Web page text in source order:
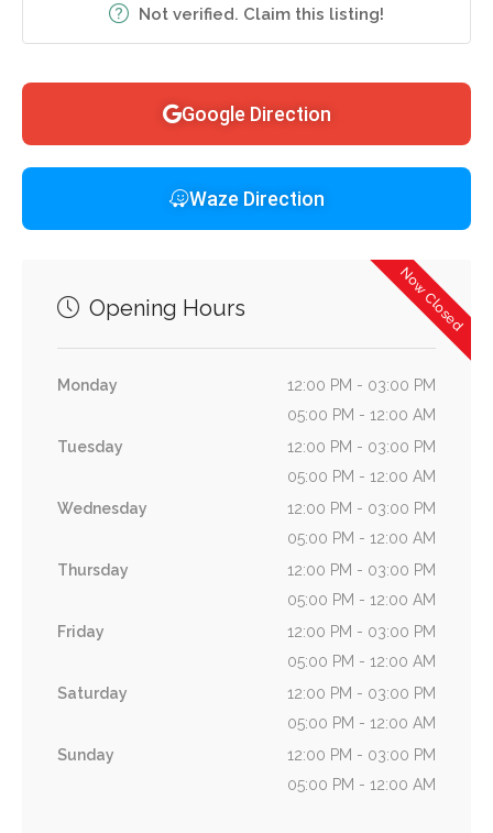
Not verified. Claim this listing!
Google Direction
Waze Direction
Now Closed
Opening Hours
Monday
12:00 PM - 03:00 PM
05:00 PM - 12:00 AM
Tuesday
12:00 PM - 03:00 PM
05:00 PM - 12:00 AM
Wednesday
12:00 PM - 03:00 PM
05:00 PM - 12:00 AM
Thursday
12:00 PM - 03:00 PM
05:00 PM - 12:00 AM
Friday
12:00 PM - 03:00 PM
05:00 PM - 12:00 AM
Saturday
12:00 PM - 03:00 PM
05:00 PM - 12:00 AM
Sunday
12:00 PM - 03:00 PM
05:00 PM - 12:00 AM